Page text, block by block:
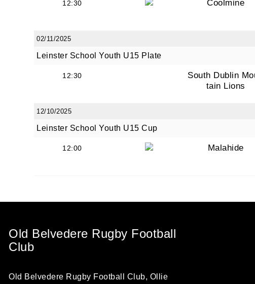
12:30 Coolmine
02/11/2025
Leinster School Youth U15 Plate
12:30
South Dublin
tain Lions
12/10/2025
Leinster School Youth U15 Cup
12:00 Malahide
Old Belvedere Rugby Football
Club
Old Belvedere Rugby Football Club, Ollie